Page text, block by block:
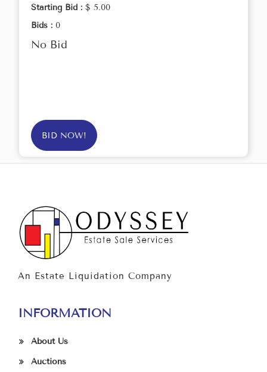
Starting Bid : $ 5.00
Bids : 0
No Bid
BID NOW!
An Estate Liquidation Company
INFORMATION
About Us
Auctions